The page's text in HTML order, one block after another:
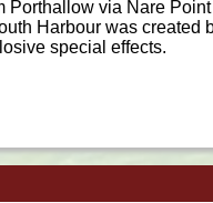
Porthallow via Nare
Harbour was created
special effects.